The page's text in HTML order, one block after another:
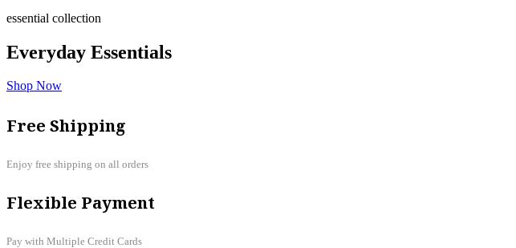
essential collection
Everyday Essentials
Shop Now
Free Shipping
Enjoy free shipping on all orders
Flexible Payment
Pay with Multiple Credit Cards